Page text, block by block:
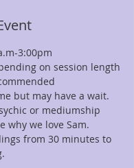
3:00pm
on session length
but may have a wait.
or mediumship
why we love Sam.
from 30 minutes to